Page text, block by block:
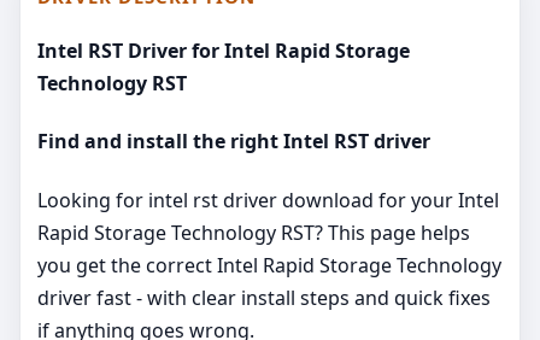
Intel RST Driver for Intel Rapid Storage
Technology RST
Find and install the right Intel RST driver
Looking for intel rst driver download for your Intel
Rapid Storage Technology RST? This page helps
you get the correct Intel Rapid Storage Technology
driver fast - with clear install steps and quick fixes
if anything goes wrong.